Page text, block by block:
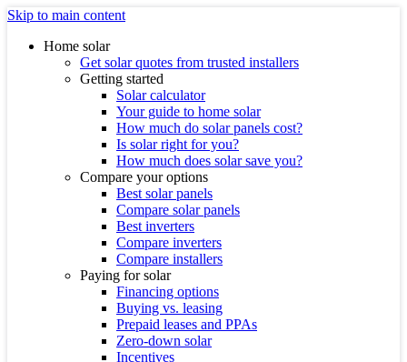
Skip to main content
Home solar
Get solar quotes from trusted installers
Getting started
Solar calculator
Your guide to home solar
How much do solar panels cost?
Is solar right for you?
How much does solar save you?
Compare your options
Best solar panels
Compare solar panels
Best inverters
Compare inverters
Compare installers
Paying for solar
Financing options
Buying vs. leasing
Prepaid leases and PPAs
Zero-down solar
Incentives